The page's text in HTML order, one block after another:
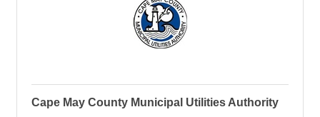
Cape May County Municipal Utilities Authority